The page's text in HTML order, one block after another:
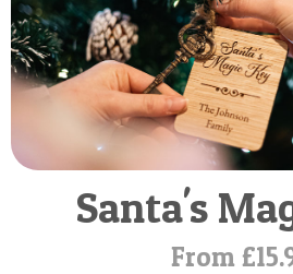
LOST BUTTON
TEXT
BIRTHDAY
POSTCARD
Santa's
From